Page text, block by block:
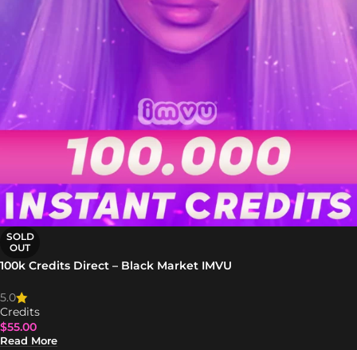
SOLD
OUT
100k Credits Direct – Black Market IMVU
5.0
Credits
$55.00
Read More